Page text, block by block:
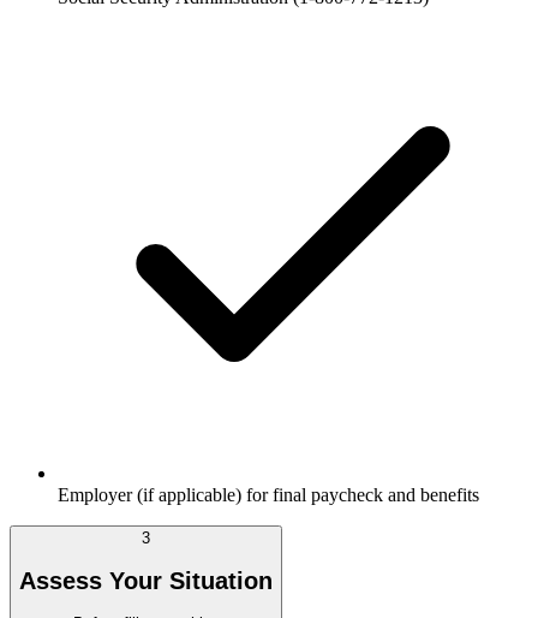
Employer (if applicable) for final paycheck and benefits
3
Assess Your Situation